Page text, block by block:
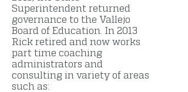
Superintendent returned
governance to the Vallejo
Board of Education. In 2013
Rick retired and now works
part time coaching
administrators and
consulting in variety of areas
such as: